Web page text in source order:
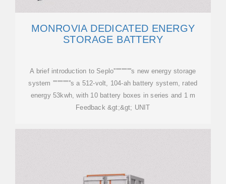
MONROVIA DEDICATED ENERGY
STORAGE BATTERY
A brief introduction to Seplo''''''''''''''''s new energy storage
system ''''''''''''''''s a 512-volt, 104-ah battery system, rated
energy 53kwh, with 10 battery boxes in series and 1 m
Feedback &gt;&gt; UNIT